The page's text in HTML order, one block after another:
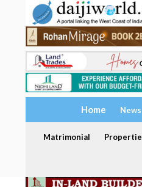
Home News
Matrimonial